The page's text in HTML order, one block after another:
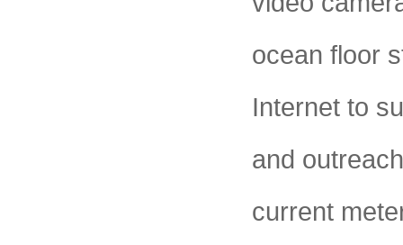
ocean floor
Internet to
and
current